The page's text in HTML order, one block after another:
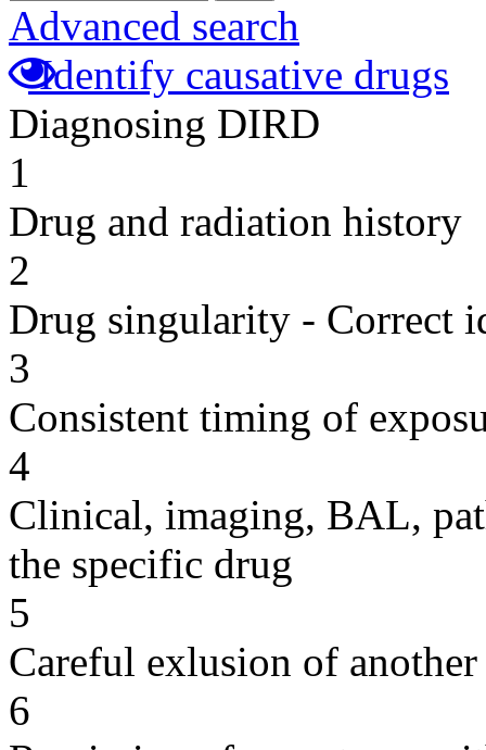
Advanced search
Identify causative drugs
Diagnosing DIRD
1
Drug and radiation history
2
Drug singularity - Correct
3
Consistent timing of
4
Clinical, imaging, BAL,
the specific drug
5
Careful exlusion of another
6